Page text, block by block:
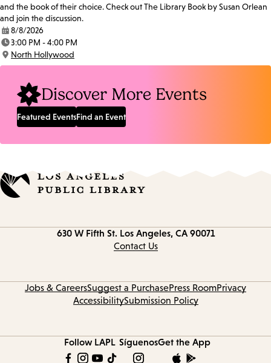
and the book of their choice. Check out The Library Book by Susan Orlean
and join the discussion.
Date:
8/8/2026
Time:
3:00 PM - 4:00 PM
Location:
North Hollywood
Discover More Events
Featured EventsFind an Event
630 W Fifth St. Los Angeles, CA 90071
Contact Us
Jobs & CareersSuggest a PurchasePress RoomPrivacy
AccessibilitySubmission Policy
Follow LAPL SíguenosGet the App